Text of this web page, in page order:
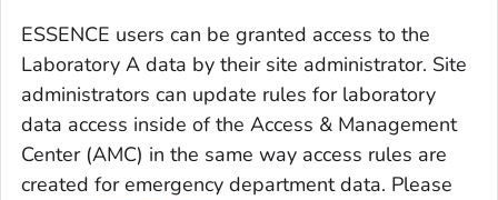
ESSENCE users can be granted access to the
Laboratory A data by their site administrator. Site
administrators can update rules for laboratory
data access inside of the Access & Management
Center (AMC) in the same way access rules are
created for emergency department data. Please